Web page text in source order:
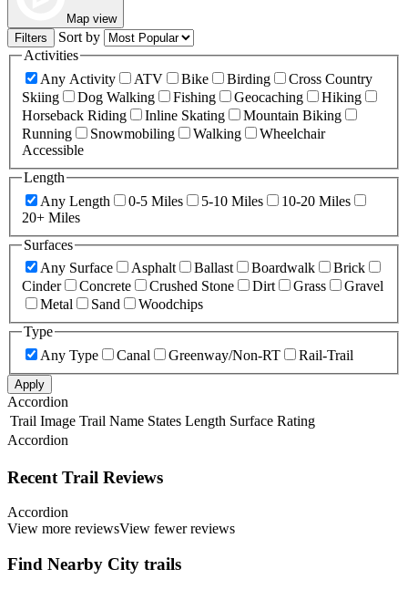
Map view
Filters
Sort by
Activities
Any Activity
ATV Bike Birding
Cross Country
Skiing
Dog Walking Fishing Geocaching
Hiking
Horseback Riding
Inline Skating
Mountain Biking
Running
Snowmobiling Walking
Wheelchair
Accessible
Length
Any Length
0-5 Miles 5-10 Miles
10-20 Miles
20+ Miles
Surfaces
Any Surface
Asphalt Ballast Boardwalk
Brick
Cinder
Concrete Crushed Stone Dirt Grass
Gravel
Metal
Sand
Woodchips
Type
Any Type
Canal Greenway/Non-RT Rail-Trail
Apply
Accordion
Trail Image Trail Name States Length Surface Rating
Accordion
Recent Trail Reviews
Accordion
View more reviewsView fewer reviews
Find Nearby City trails